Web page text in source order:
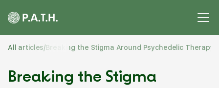
All articles/Breaking the Stigma Around Psychedelic Therapy:
Breaking the Stigma